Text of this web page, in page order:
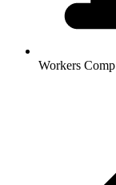
Workers Comp